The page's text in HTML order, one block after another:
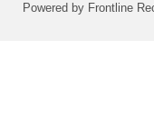
Powered by Frontline